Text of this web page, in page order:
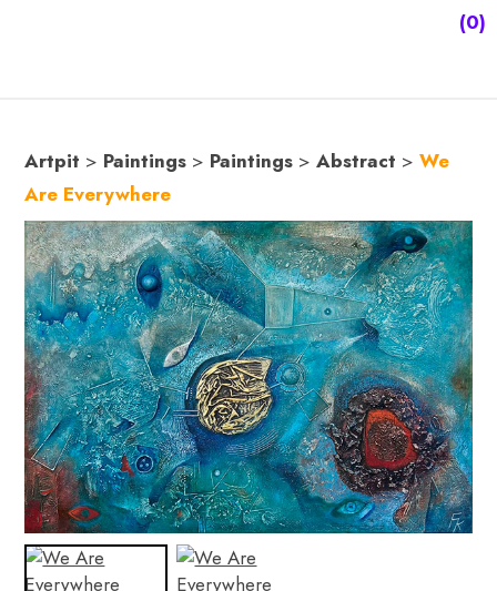
(0)
Artpit > Paintings > Paintings >Abstract >We
Are Everywhere